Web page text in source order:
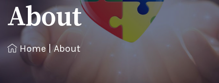
About
Home | About